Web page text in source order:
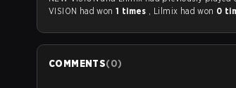
VISION had won 1 times , Lilmix had won 0
COMMENTS(0)